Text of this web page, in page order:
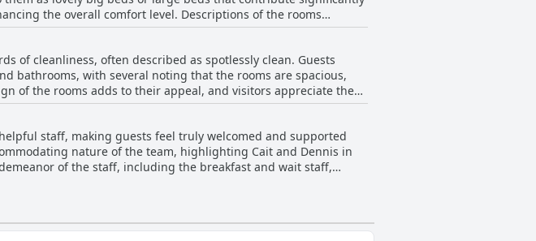
general consensus suggests a stay that offers warmth,
the overall comfort level. Descriptions of the rooms
with some guests appreciating the combination of
of a bed not meeting expectations, the overwhelming
and relaxing stay.
of cleanliness, often described as spotlessly clean. Guests
bathrooms, with several noting that the rooms are spacious,
of the rooms adds to their appeal, and visitors appreciate the
occasional issues, such as cobwebs in bathrooms and non-
the overall guest feedback is positive regarding cleanliness
attention, as some reviews suggest an occasional issue with
well-maintained and inviting environment that enhances the
staff, making guests feel truly welcomed and supported
nature of the team, highlighting Cait and Dennis in
of the staff, including the breakfast and wait staff,
dedication to being kind and attentive. Whether it's the
the staff at An Sugan Guesthouse seem to go above